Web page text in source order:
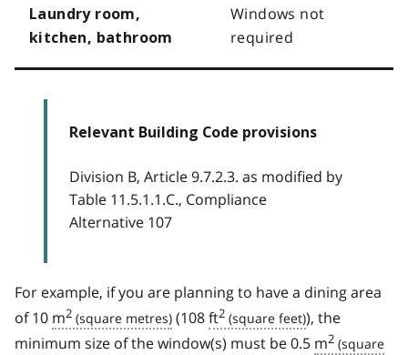
Laundry room,
kitchen, bathroom
Windows not
required
Relevant Building Code provisions
Division B, Article 9.7.2.3. as modified by
Table 11.5.1.1.C., Compliance
Alternative 107
For example, if you are planning to have a dining area
of 10 m2 (108ft2
), the
minimum size of the window(s) must be 0.5 m2